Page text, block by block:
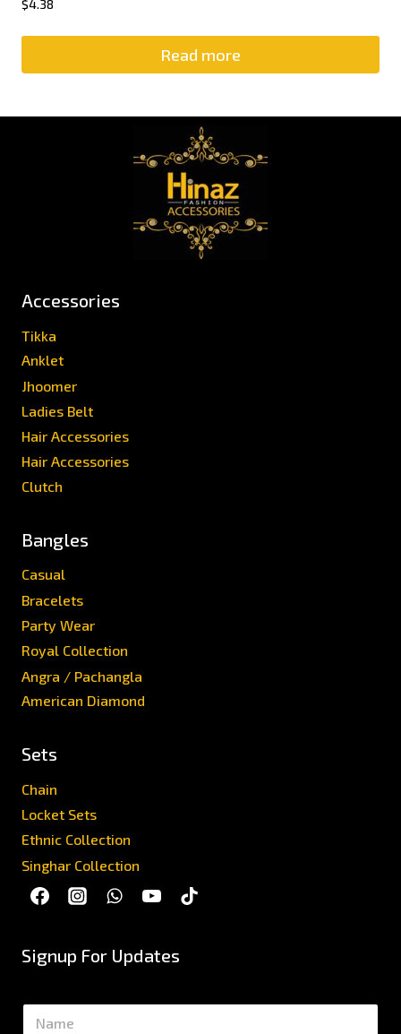
$4.38
Read more
Accessories
Tikka
Anklet
Jhoomer
Ladies Belt
Hair Accessories
Hair Accessories
Clutch
Bangles
Casual
Bracelets
Party Wear
Royal Collection
Angra / Pachangla
American Diamond
Sets
Chain
Locket Sets
Ethnic Collection
Singhar Collection
Signup For Updates
N